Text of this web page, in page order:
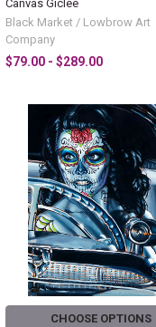
Canvas Giclee
Black Market / Lowbrow Art
Company
$79.00 - $289.00
CHOOSE OPTIONS